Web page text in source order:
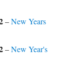
–New Years
–New Year's